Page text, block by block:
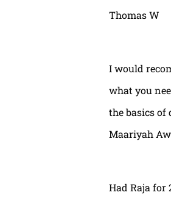
Thomas W
I would
what you
the basics
Maariyah
Had Raja for